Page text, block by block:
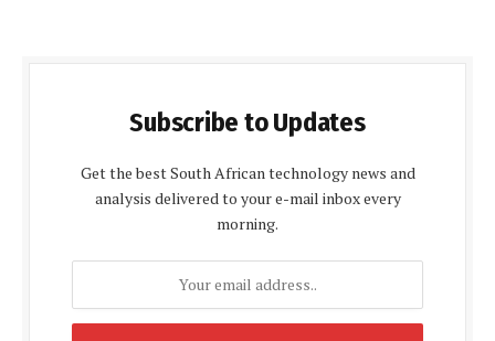
Subscribe to Updates
Get the best South African technology news and
analysis delivered to your e-mail inbox every
morning.